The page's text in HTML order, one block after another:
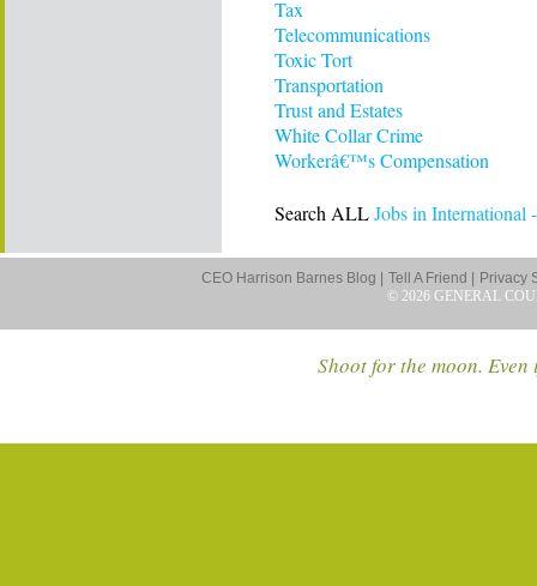
Tax
Telecommunications
Toxic Tort
Transportation
Trust and Estates
White Collar Crime
Workerâ€™s Compensation
Search ALLJobs in International
CEO Harrison Barnes Blog | Tell A Friend |
Privacy
© 2026 GENERAL
Shoot for the moon.